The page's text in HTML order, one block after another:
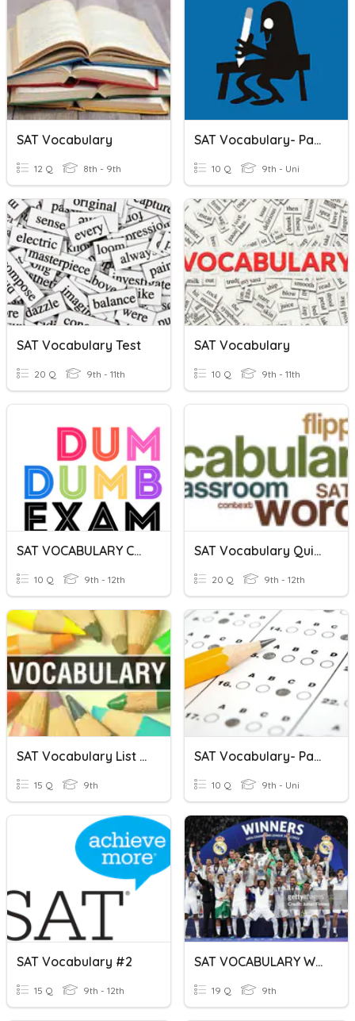
SAT Vocabulary
12 Q 8th - 9th
SAT Vocabulary- Part 5
10 Q 9th - Uni
SAT Vocabulary Test
20 Q 9th - 11th
SAT Vocabulary
10 Q 9th - 11th
SAT VOCABULARY CHALLENGE
10 Q 9th - 12th
SAT Vocabulary Quiz 2
20 Q 9th - 12th
SAT Vocabulary List #2
15 Q 9th
SAT Vocabulary- Part 3
10 Q 9th - Uni
SAT Vocabulary #2
15 Q 9th - 12th
SAT VOCABULARY WORDS
19 Q 9th